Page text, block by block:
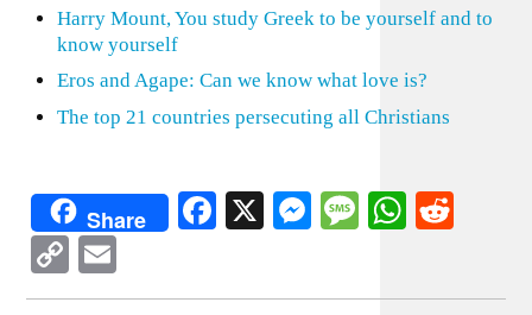
Harry Mount, You study Greek to be yourself and to
know yourself
Eros and Agape: Can we know what love is?
The top 21 countries persecuting all Christians
Share Facebook
X Messenger
Message
Copy
Link